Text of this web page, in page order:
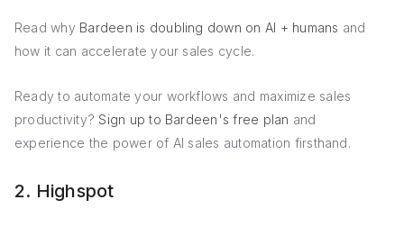
Read why Bardeen is doubling down on AI + humans and
how it can accelerate your sales cycle.
Ready to automate your workflows and maximize sales
productivity? Sign up to Bardeen's free plan and
experience the power of AI sales automation firsthand.
2. Highspot